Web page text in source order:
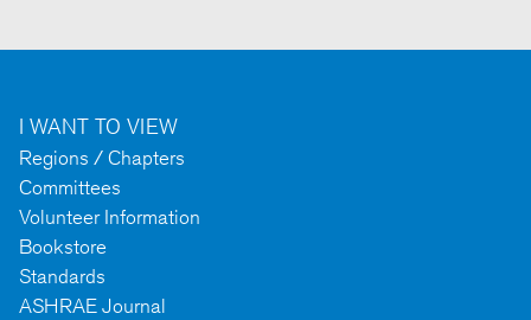
I WANT TO VIEW
Regions / Chapters
Committees
Volunteer Information
Bookstore
Standards
ASHRAE Journal